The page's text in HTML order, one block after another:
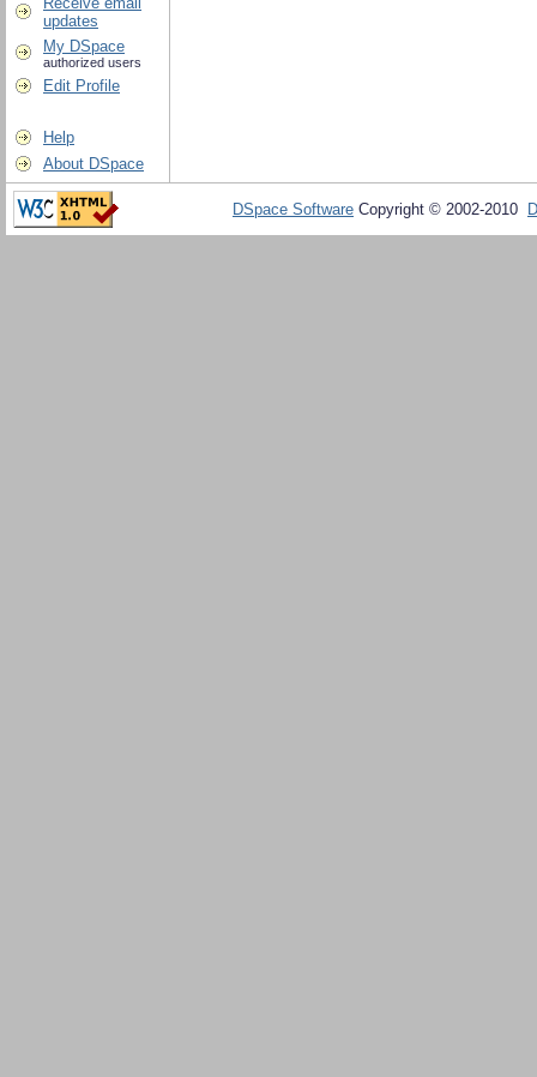
updates
My DSpace
authorized users
Edit Profile
Help
About DSpace
DSpace Software Copyright © 2002-2010